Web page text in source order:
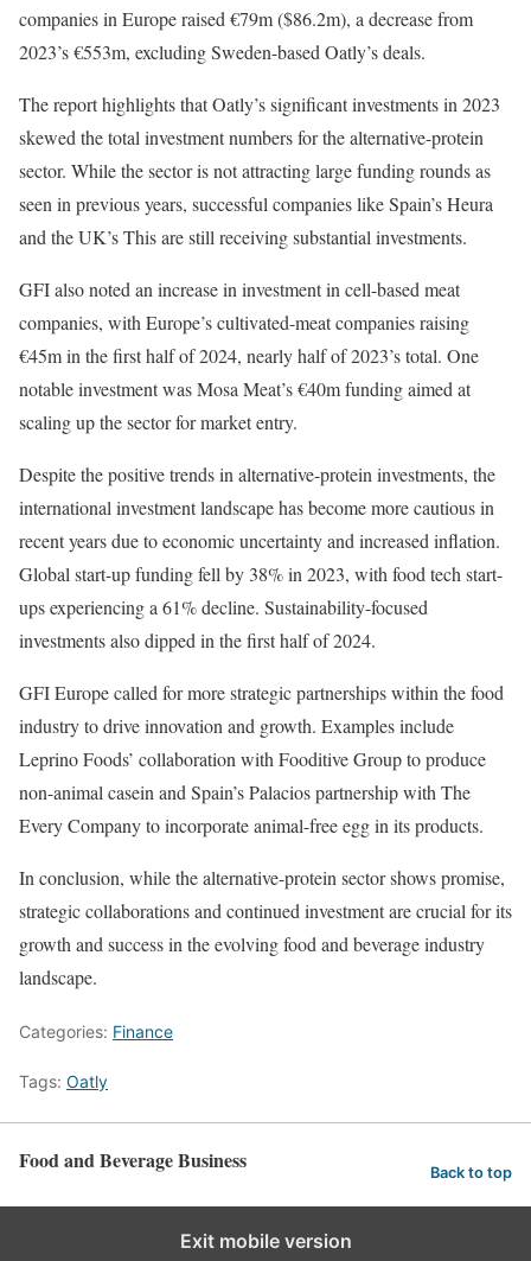
companies in Europe raised €79m ($86.2m), a decrease from
2023’s €553m, excluding Sweden-based Oatly’s deals.
The report highlights that Oatly’s significant investments in 2023
skewed the total investment numbers for the alternative-protein
sector. While the sector is not attracting large funding rounds as
seen in previous years, successful companies like Spain’s Heura
and the UK’s This are still receiving substantial investments.
GFI also noted an increase in investment in cell-based meat
companies, with Europe’s cultivated-meat companies raising
€45m in the first half of 2024, nearly half of 2023’s total. One
notable investment was Mosa Meat’s €40m funding aimed at
scaling up the sector for market entry.
Despite the positive trends in alternative-protein investments, the
international investment landscape has become more cautious in
recent years due to economic uncertainty and increased inflation.
Global start-up funding fell by 38% in 2023, with food tech start-
ups experiencing a 61% decline. Sustainability-focused
investments also dipped in the first half of 2024.
GFI Europe called for more strategic partnerships within the food
industry to drive innovation and growth. Examples include
Leprino Foods’ collaboration with Fooditive Group to produce
non-animal casein and Spain’s Palacios partnership with The
Every Company to incorporate animal-free egg in its products.
In conclusion, while the alternative-protein sector shows promise,
strategic collaborations and continued investment are crucial for its
growth and success in the evolving food and beverage industry
landscape.
Categories: Finance
Tags: Oatly
Food and Beverage Business Back to top
Exit mobile version